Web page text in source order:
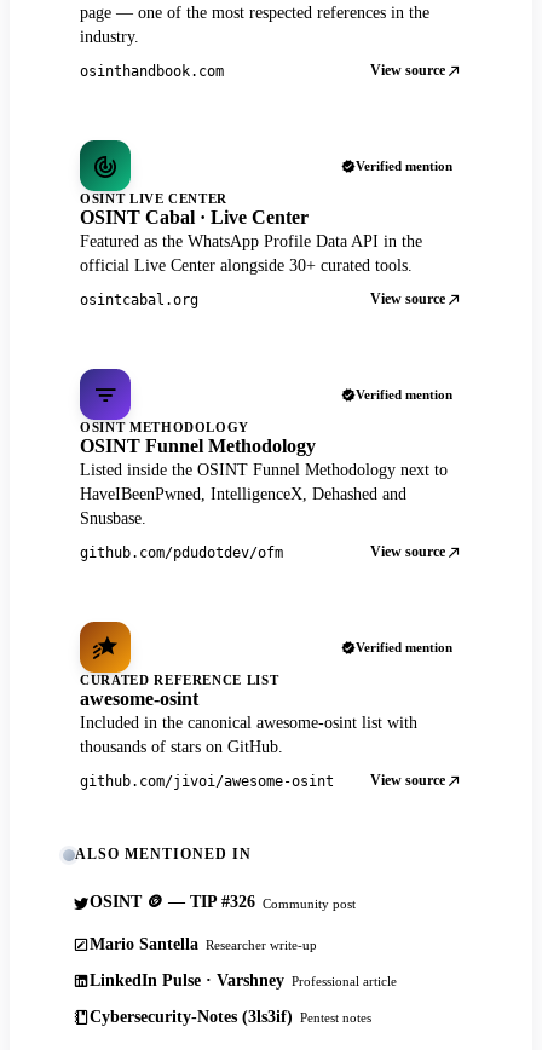
page — one of the most respected references in the
industry.
osinthandbook.com View source
Verified mention
OSINT LIVE CENTER
OSINT Cabal · Live Center
Featured as the WhatsApp Profile Data API in the
official Live Center alongside 30+ curated tools.
osintcabal.org View source
Verified mention
OSINT METHODOLOGY
OSINT Funnel Methodology
Listed inside the OSINT Funnel Methodology next to
HaveIBeenPwned, IntelligenceX, Dehashed and
Snusbase.
github.com/pdudotdev/ofm View source
Verified mention
CURATED REFERENCE LIST
awesome-osint
Included in the canonical awesome-osint list with
thousands of stars on GitHub.
github.com/jivoi/awesome-osint View source
ALSO MENTIONED IN
OSINT 🪙 — TIP #326 Community post
Mario Santella Researcher write-up
LinkedIn Pulse · Varshney Professional article
Cybersecurity-Notes (3ls3if) Pentest notes